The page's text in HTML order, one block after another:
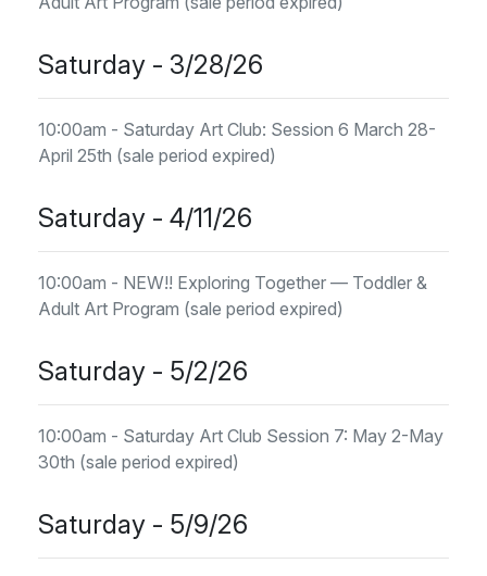
Saturday - 3/28/26
10:00am - Saturday Art Club: Session 6 March 28-
April 25th (sale period expired)
Saturday - 4/11/26
10:00am - NEW!! Exploring Together — Toddler &
Adult Art Program (sale period expired)
Saturday - 5/2/26
10:00am - Saturday Art Club Session 7: May 2-May
30th (sale period expired)
Saturday - 5/9/26